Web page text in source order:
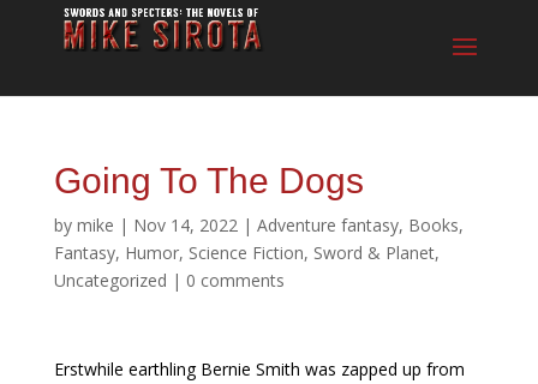
Going To The Dogs
by mike | Nov 14, 2022| Adventure fantasy, Books,
Fantasy, Humor, Science Fiction, Sword & Planet,
Uncategorized | 0 comments
Erstwhile earthling Bernie Smith was zapped up from